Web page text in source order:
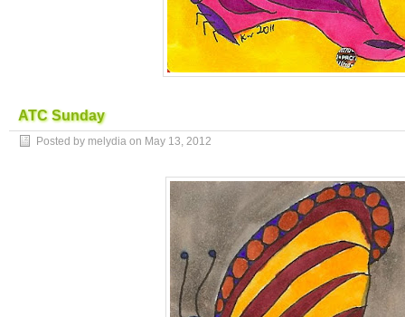
ATC Sunday
Posted by melydia on May 13, 2012